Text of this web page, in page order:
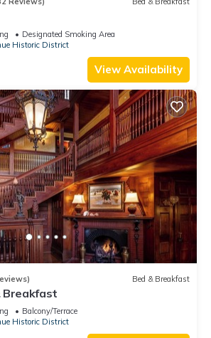
Designated Smoking Area
Historic District
View Availability
Bed & Breakfast
Breakfast
Balcony/Terrace
Historic District